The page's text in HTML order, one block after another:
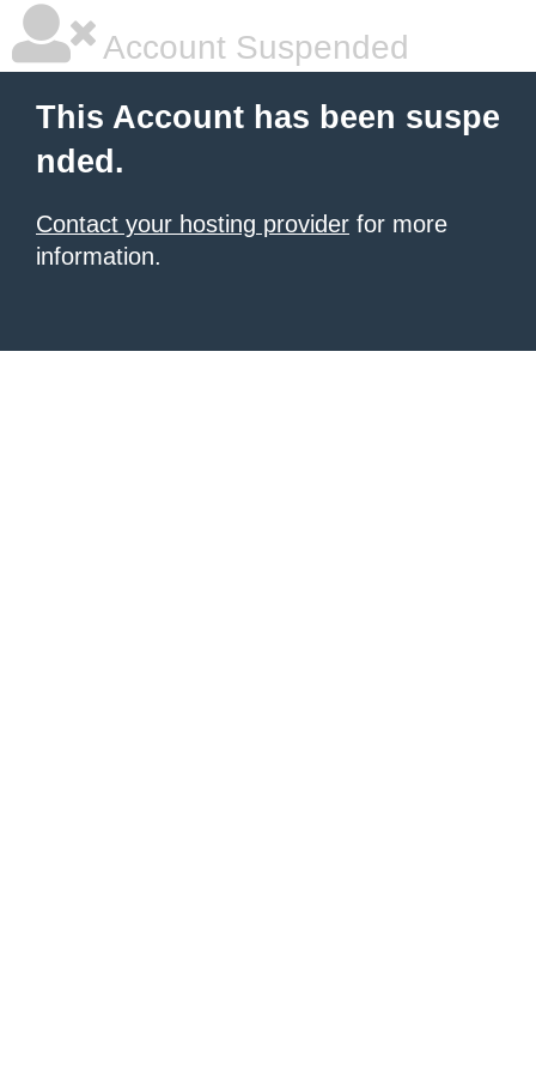
Account Suspended
This Account has been suspe
nded.
Contact your hosting provider for more
information.